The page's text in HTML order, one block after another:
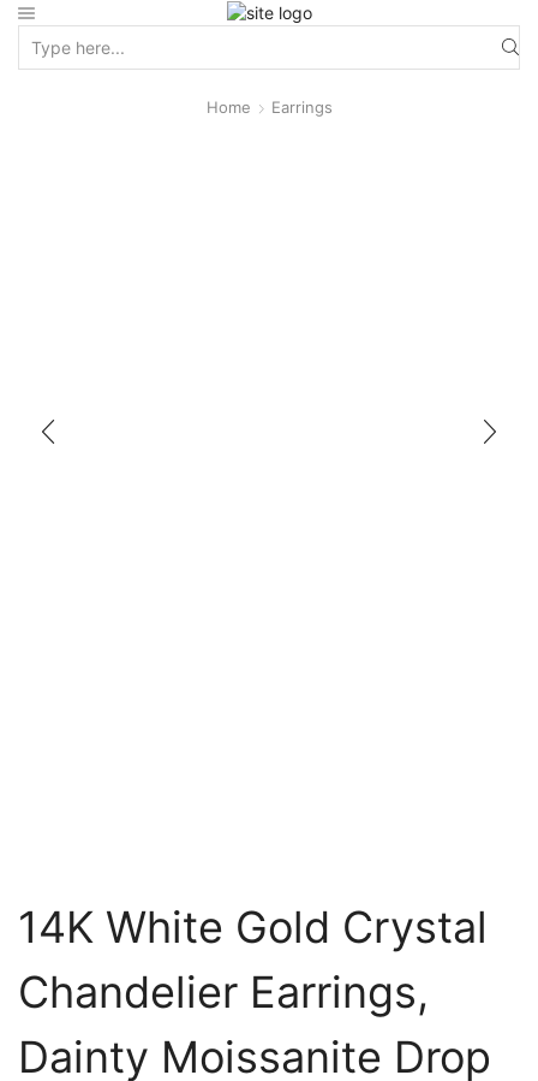
Home Earrings
14K White Gold Crystal
Chandelier Earrings,
Dainty Moissanite Drop